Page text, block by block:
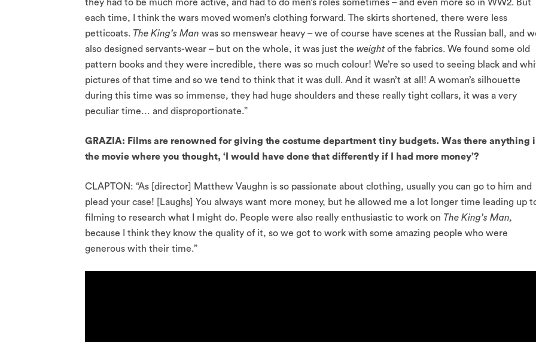
they had to be much more active, and had to do men’s roles sometimes – and even more so in WW2. But
each time, I think the wars moved women’s clothing forward. The skirts shortened, there were less
petticoats. The King’s Man was so menswear heavy – we of course have scenes at the Russian ball, and
also designed servants-wear – but on the whole, it was just the weight of the fabrics. We found some old
pattern books and they were incredible, there was so much colour! We’re so used to seeing black and
pictures of that time and so we tend to think that it was dull. And it wasn’t at all! A woman’s silhouette
during this time was so immense, they had huge shoulders and these really tight collars, it was a very
peculiar time… and disproportionate.”
GRAZIA: Films are renowned for giving the costume department tiny budgets. Was there anything
the movie where you thought, ‘I would have done that differently if I had more money’?
CLAPTON: “As [director] Matthew Vaughn is so passionate about clothing, usually you can go to him and
plead your case! [Laughs] You always want more money, but he allowed me a lot longer time leading up
filming to research what I might do. People were also really enthusiastic to work on The King’s Man,
because I think they know the quality of it, so we got to work with some amazing people who were
generous with their time.”